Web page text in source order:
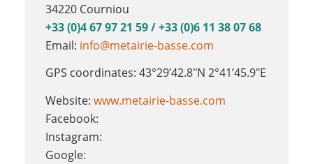
34220 Courniou
+33 (0)4 67 97 21 59 / +33 (0)6 11 38 07 68
Email: info@metairie-basse.com
GPS coordinates: 43°29’42.8″N 2°41’45.9″E
Website: www.metairie-basse.com
Facebook:
Instagram:
Google: